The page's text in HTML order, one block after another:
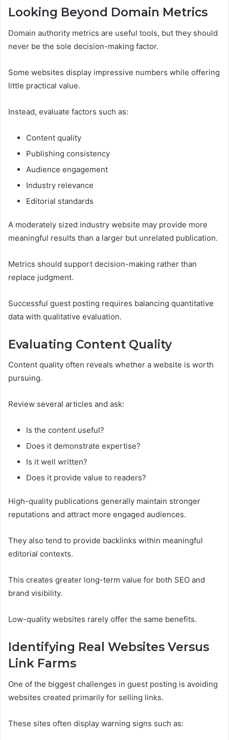
Looking Beyond Domain Metrics
Domain authority metrics are useful tools, but they should
never be the sole decision-making factor.
Some websites display impressive numbers while offering
little practical value.
Instead, evaluate factors such as:
Content quality
Publishing consistency
Audience engagement
Industry relevance
Editorial standards
A moderately sized industry website may provide more
meaningful results than a larger but unrelated publication.
Metrics should support decision-making rather than
replace judgment.
Successful guest posting requires balancing quantitative
data with qualitative evaluation.
Evaluating Content Quality
Content quality often reveals whether a website is worth
pursuing.
Review several articles and ask:
Is the content useful?
Does it demonstrate expertise?
Is it well written?
Does it provide value to readers?
High-quality publications generally maintain stronger
reputations and attract more engaged audiences.
They also tend to provide backlinks within meaningful
editorial contexts.
This creates greater long-term value for both SEO and
brand visibility.
Low-quality websites rarely offer the same benefits.
Identifying Real Websites Versus
Link Farms
One of the biggest challenges in guest posting is avoiding
websites created primarily for selling links.
These sites often display warning signs such as: